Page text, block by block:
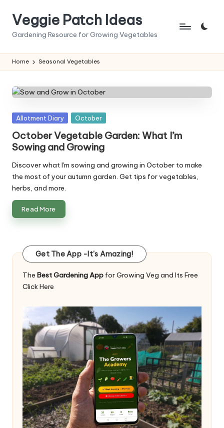
Veggie Patch Ideas
Gardening Resource for Growing Vegetables
Home Seasonal Vegetables
Posted
Allotment Diary October
October Vegetable Garden: What I’m
Sowing and Growing
Discover what I'm sowing and growing in October to make
the most of your autumn garden. Get tips for vegetables,
herbs, and more.
Read More
Get The App -It's Amazing!
The Best Gardening App for Growing Veg and Its Free
Click Here